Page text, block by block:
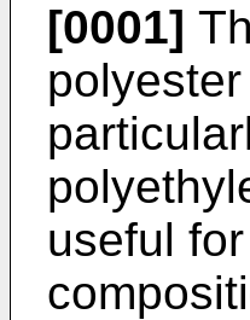
[0001]
useful